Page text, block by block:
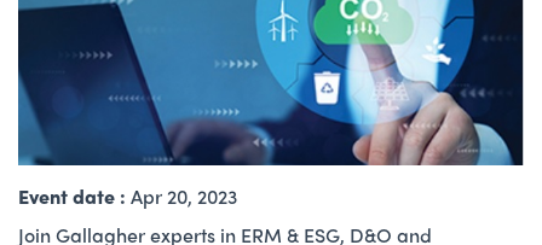
Event date : Apr 20, 2023
Join Gallagher experts in ERM & ESG, D&O and